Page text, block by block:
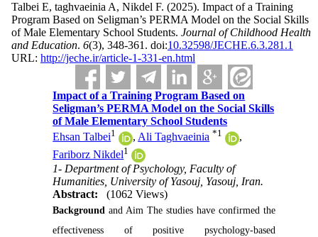
Talbei E, taghvaeinia A, Nikdel F. (2025). Impact of a Training
Program Based on Seligman’s PERMA Model on the Social Skills
of Male Elementary School Students. Journal of Childhood Health
and Education. 6(3), 348-361. doi:10.32598/JECHE.6.3.281.1
URL: http://jeche.ir/article-1-331-en.html
Impact of a Training Program Based on
Seligman’s PERMA Model on the Social Skills
of Male Elementary School Students
Ehsan Talbei1 , Ali Taghvaeinia *1
,
Fariborz Nikdel1
1- Department of Psychology, Faculty of
Humanities, University of Yasouj, Yasouj, Iran.
Abstract:
(1062 Views)
Backgroundand Aim The studies have confirmed the
effectiveness of positive psychology-based